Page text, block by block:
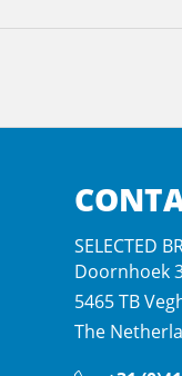
SELECTED
Doornhoek
5465 TB
The